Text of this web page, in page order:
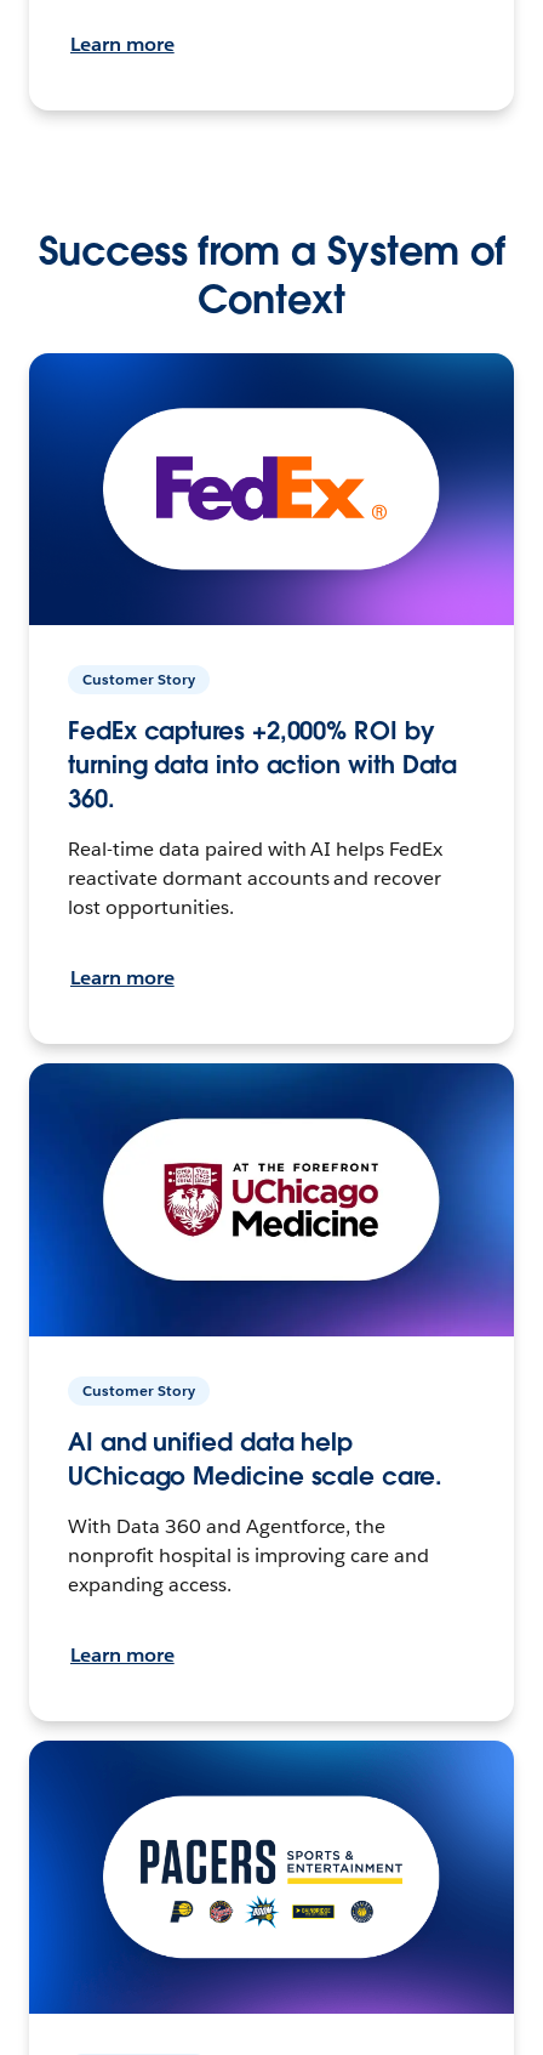
Learn more
Success from a System of
Context
Customer Story
FedEx captures +2,000% ROI by
turning data into action with Data
360.
Real-time data paired with AI helps FedEx
reactivate dormant accounts and recover
lost opportunities.
Learn more
Customer Story
AI and unified data help
UChicago Medicine scale care.
With Data 360 and Agentforce, the
nonprofit hospital is improving care and
expanding access.
Learn more